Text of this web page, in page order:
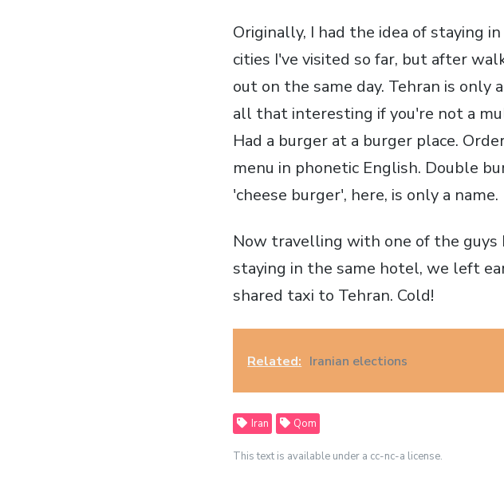
Originally, I had the idea of staying
cities I've visited so far, but after
out on the same day. Tehran is only
all that interesting if you're not a
Had a burger at a burger place.
menu in phonetic English. Double
'cheese burger', here, is only a name.
Now travelling with one of the guys
staying in the same hotel, we left
shared taxi to Tehran. Cold!
Related: Iranian elections
Iran Qom
This text is available under a cc-nc-a license.